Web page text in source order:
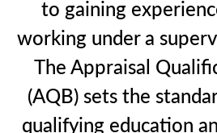
to gaining
working under a
The Appraisal
(AQB) sets the
qualifying education